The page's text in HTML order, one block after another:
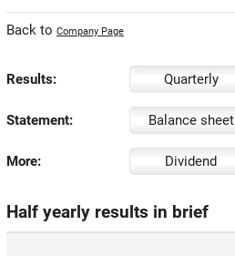
Back to Company Page
Results: Quarterly
Statement: Balance sheet
More: Dividend
Half yearly results in brief